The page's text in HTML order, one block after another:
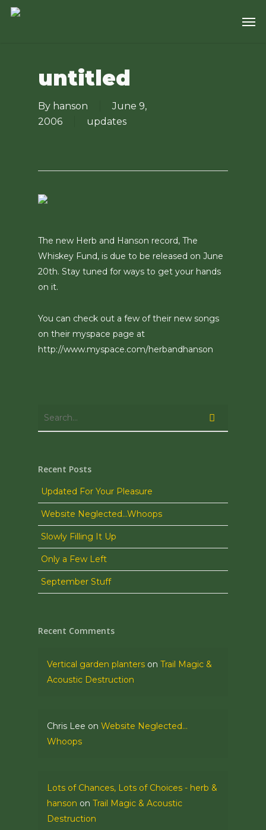
Skip
untitled
By hanson
June 9,
2006
updates
The new Herb and Hanson record, The
Whiskey Fund, is due to be released on June
20th. Stay tuned for ways to get your hands
on it.
You can check out a few of their new songs
on their myspace page at
http://www.myspace.com/herbandhanson
Recent Posts
Updated For Your Pleasure
Website Neglected…Whoops
Slowly Filling It Up
Only a Few Left
September Stuff
Recent Comments
Vertical garden planters on Trail Magic &
Acoustic Destruction
Chris Lee on Website Neglected…
Whoops
Lots of Chances, Lots of Choices - herb &
hanson on Trail Magic & Acoustic
Destruction